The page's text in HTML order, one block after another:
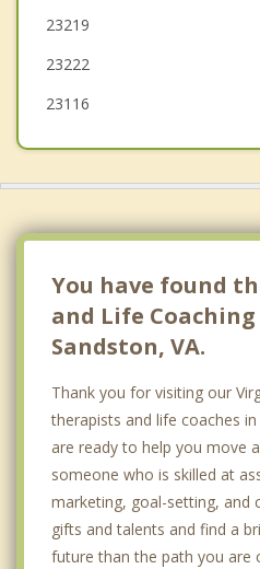
23219
23222
23116
You have found
and Life
Sandston, VA.
Thank you for visiting our
therapists and life coaches
are ready to help you move
someone who is skilled at
marketing, goal-setting, and
gifts and talents and find a
future than the path you are